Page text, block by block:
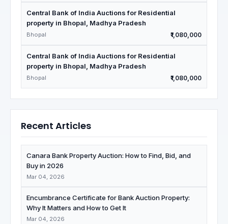
Central Bank of India Auctions for Residential
property in Bhopal, Madhya Pradesh
Bhopal ₹1,080,000
Central Bank of India Auctions for Residential
property in Bhopal, Madhya Pradesh
Bhopal ₹1,080,000
Recent Articles
Canara Bank Property Auction: How to Find, Bid, and
Buy in 2026
Mar 04, 2026
Encumbrance Certificate for Bank Auction Property:
Why It Matters and How to Get It
Mar 04, 2026